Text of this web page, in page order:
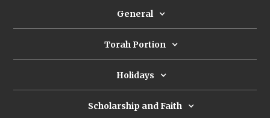
General
Torah Portion
Holidays
Scholarship and Faith